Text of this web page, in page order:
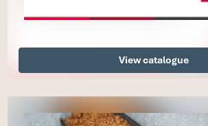
View catalogue